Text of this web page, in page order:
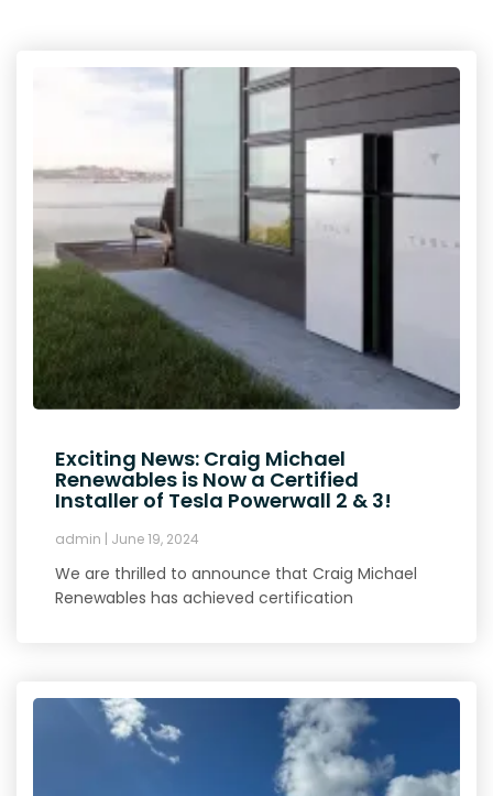
Exciting News: Craig Michael
Renewables is Now a Certified
Installer of Tesla Powerwall 2 & 3!
admin June 19, 2024
We are thrilled to announce that Craig Michael
Renewables has achieved certification